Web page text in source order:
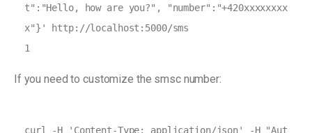
t":"Hello, how are you?", "number":"+420xxxxxxxx
x"}' http://localhost:5000/sms
1
If you need to customize the smsc number:
curl -H 'Content-Type: application/json' -H "Aut